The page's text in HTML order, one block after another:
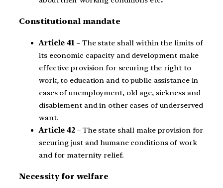
Constitutional mandate
Article 41 – The state shall within the limits of
its economic capacity and development make
effective provision for securing the right to
work, to education and to public assistance in
cases of unemployment, old age, sickness and
disablement and in other cases of underserved
want.
Article 42 – The state shall make provision for
securing just and humane conditions of work
and for maternity relief.
Necessity for welfare